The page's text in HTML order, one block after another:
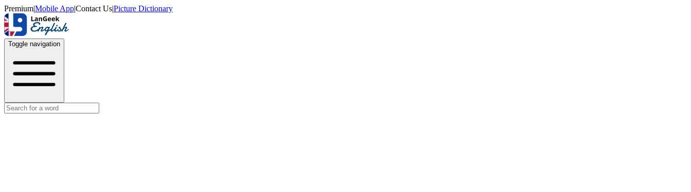
Premium|Mobile App|Contact Us|Picture Dictionary
Toggle navigation